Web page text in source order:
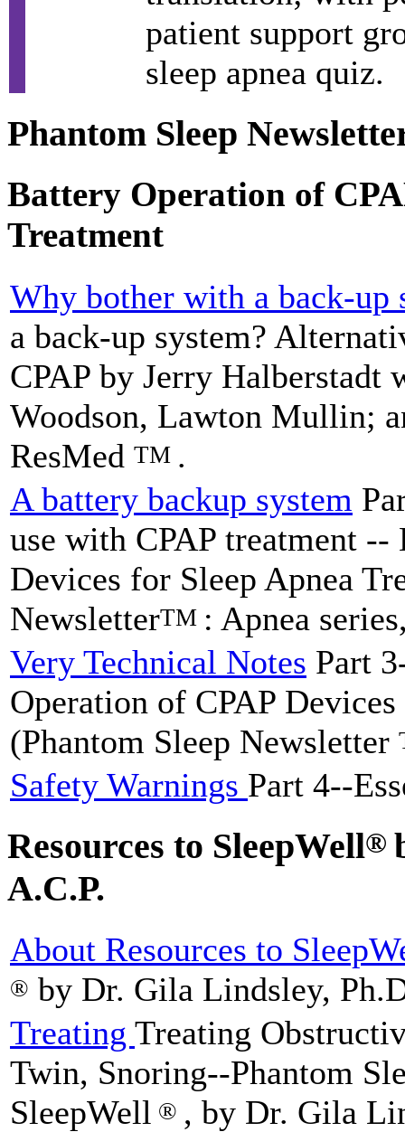
patient support
sleep apnea quiz.
Phantom Sleep
Battery Operation of
Treatment
Why bother with a back-up
a back-up system?
CPAP by Jerry
Woodson, Lawton Mullin;
ResMed TM .
A battery backup system
use with CPAP treatment
Devices for Sleep Apnea
NewsletterTM : Apnea
Very Technical Notes Part
Operation of CPAP
(Phantom Sleep Newsletter
Safety Warnings Part 4--
Resources to SleepWell®
A.C.P.
About Resources to
® by Dr. Gila Lindsley,
Treating Treating
Twin, Snoring--Phantom
SleepWell ® , by Dr. Gila